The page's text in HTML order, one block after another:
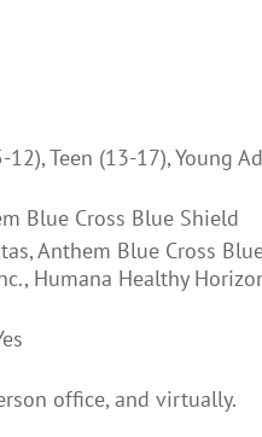
Teen (13-17), Young
Blue Cross Blue Shield
Anthem Blue Cross
Humana Healthy
office, and virtually.